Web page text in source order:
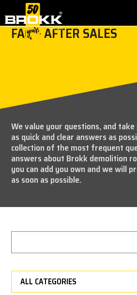
PRODUCTS
AFTER SALES
CONTACT
ABOUT
NEWS
CAREER
SEARCH
FAQ – AFTER SALES
We value your questions, and
as quick and clear answers as
collection of the most frequent
answers about Brokk demolition
you can add you own and we will
as soon as possible.
ALL CATEGORIES